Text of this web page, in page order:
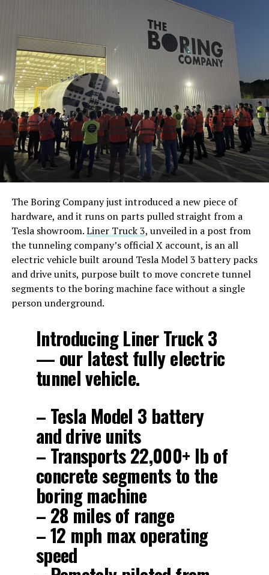
The Boring Company just introduced a new piece of
hardware, and it runs on parts pulled straight from a
Tesla showroom.Liner Truck 3, unveiled in a post from
the tunneling company’s official X account, is an all
electric vehicle built around Tesla Model 3 battery packs
and drive units, purpose built to move concrete tunnel
segments to the boring machine face without a single
person underground.
Introducing Liner Truck 3
— our latest fully electric
tunnel vehicle.
– Tesla Model 3 battery
and drive units
– Transports 22,000+ lb of
concrete segments to the
boring machine
– 28 miles of range
– 12 mph max operating
speed